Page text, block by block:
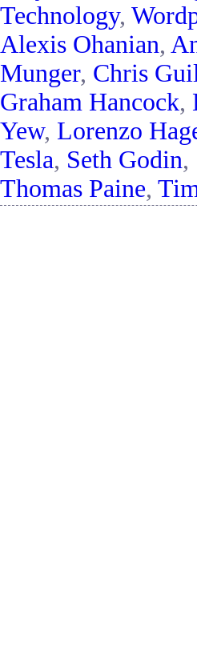
Technology,
Alexis Ohanian,
Munger, Chris
Graham Hancock,
Yew, Lorenzo
Tesla, Seth Godin,
Thomas Paine,